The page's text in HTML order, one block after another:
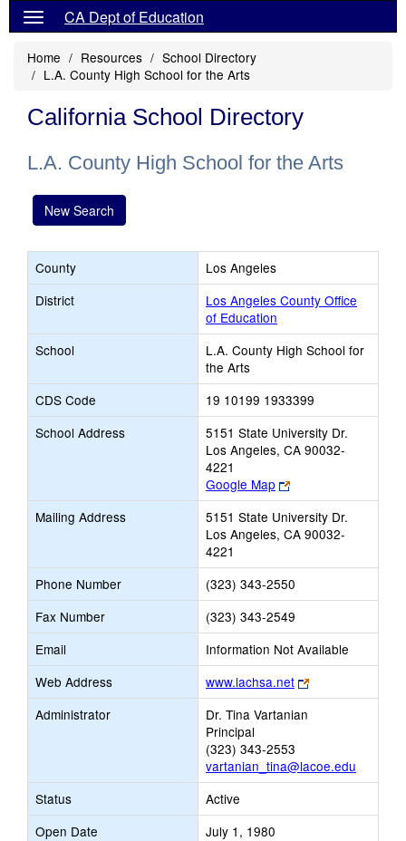
CA Dept of Education
Home Resources
School Directory
L.A. County High School for the Arts
California School Directory
L.A. County High School for the Arts
New Search
County
Los Angeles
District
Los Angeles County Office
of Education
School
L.A. County High School for
the Arts
CDS Code
19 10199 1933399
School Address
5151 State University Dr.
Los Angeles, CA 90032-
4221
Google Map
Link
opens
new
browser
Mailing Address
5151 State University Dr.
Los Angeles, CA 90032-
4221
Phone Number
(323) 343-2550
Fax Number
(323) 343-2549
Email
Information Not Available
Web Address
www.lachsa.net
Link
opens
Administrator
Dr. Tina Vartanian
Principal
(323) 343-2553
vartanian_tina@lacoe.edu
Status
Active
Open Date
July 1, 1980